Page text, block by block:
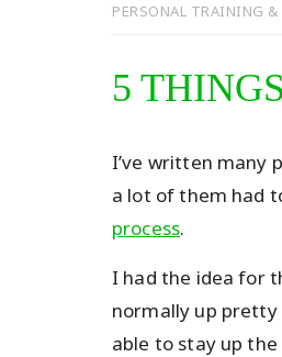
PERSONAL TRAINING
5
I’ve written many
a lot of them had
process.
I had the idea for
normally up pretty
able to stay up